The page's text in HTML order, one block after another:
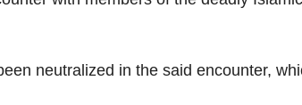
neutralized in the said encounter,